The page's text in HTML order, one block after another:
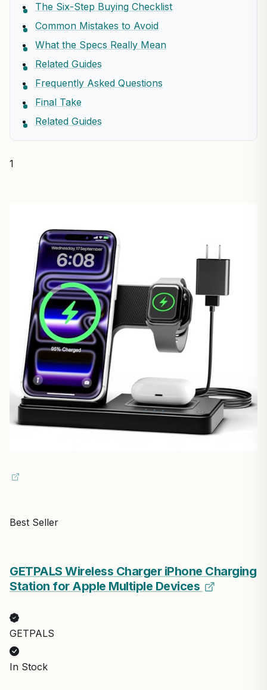
The Six-Step Buying Checklist
Common Mistakes to Avoid
What the Specs Really Mean
Related Guides
Frequently Asked Questions
Final Take
Related Guides
1
Best Seller
GETPALS Wireless Charger iPhone Charging
Station for Apple Multiple Devices
GETPALS
In Stock